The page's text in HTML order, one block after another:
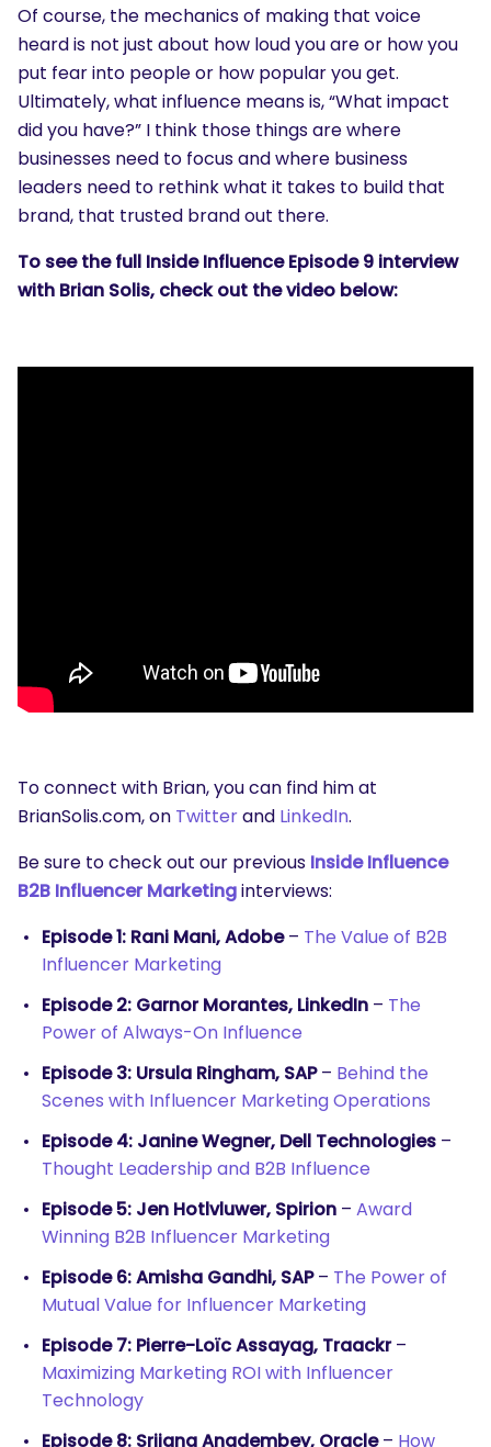
Of course, the mechanics of making that voice
heard is not just about how loud you are or how you
put fear into people or how popular you get.
Ultimately, what influence means is, “What impact
did you have?” I think those things are where
businesses need to focus and where business
leaders need to rethink what it takes to build that
brand, that trusted brand out there.
To see the full Inside Influence Episode 9 interview
with Brian Solis, check out the video below:
To connect with Brian, you can find him at
BrianSolis.com, on Twitterand LinkedIn.
Be sure to check out our previous Inside Influence
B2B Influencer Marketinginterviews:
Episode 1: Rani Mani, Adobe– The Value of B2B
Influencer Marketing
Episode 2: Garnor Morantes, LinkedIn – The
Power of Always-On Influence
Episode 3: Ursula Ringham, SAP– Behind the
Scenes with Influencer Marketing Operations
Episode 4: Janine Wegner, Dell Technologies –
Thought Leadership and B2B Influence
Episode 5: Jen Hotlvluwer, Spirion – Award
Winning B2B Influencer Marketing
Episode 6: Amisha Gandhi, SAP– The Power of
Mutual Value for Influencer Marketing
Episode 7: Pierre-Loïc Assayag, Traackr–
Maximizing Marketing ROI with Influencer
Technology
Episode 8: Srijana Angdembey, Oracle– How